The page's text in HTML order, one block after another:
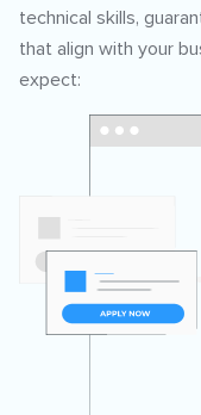
technical skills,
that align with your
expect: